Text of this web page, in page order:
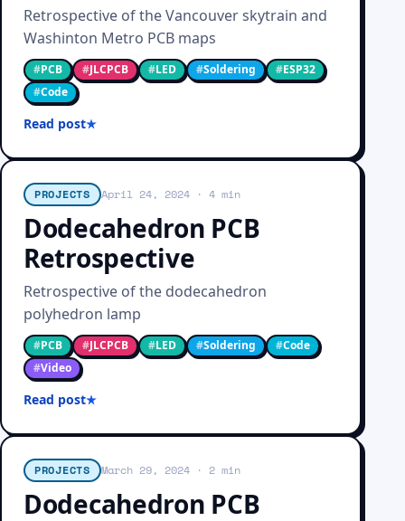
Retrospective of the Vancouver skytrain and
Washinton Metro PCB maps
#PCB #JLCPCB #LED #Soldering #ESP32
#Code
Read post
PROJECTS April 24, 2024· 4 min
Dodecahedron PCB
Retrospective
Retrospective of the dodecahedron
polyhedron lamp
#PCB #JLCPCB #LED #Soldering #Code
#Video
Read post
PROJECTS March 29, 2024· 2 min
Dodecahedron PCB